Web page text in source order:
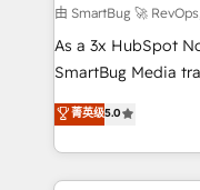
Accreditations. AI-Powered RevOps: Breeze AI,
custom AI agents,
total reporting clarity. Security & Compliance:
security. 🏆 Why Bluleadz? GTM OS Partner | 16+
Years Experience |
由 SmartBug 🚀
As a 3x HubSpot
SmartBug Media
into a revenue
includes
Software) and
making this the
菁英级5.0